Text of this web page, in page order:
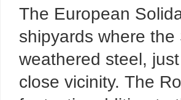
The European
shipyards where the
weathered steel,
close vicinity. The